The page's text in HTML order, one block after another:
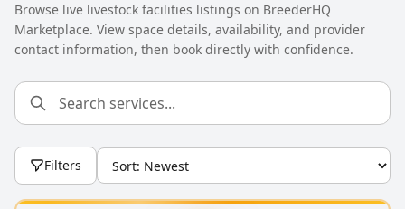
Browse live livestock facilities listings on BreederHQ
Marketplace. View space details, availability, and provider
contact information, then book directly with confidence.
Filters